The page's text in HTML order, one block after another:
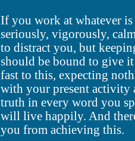
If you work at whatever
seriously, vigorously,
to distract you, but
should be bound to give
fast to this, expecting
with your present activity
truth in every word you
will live happily. And
you from achieving this.